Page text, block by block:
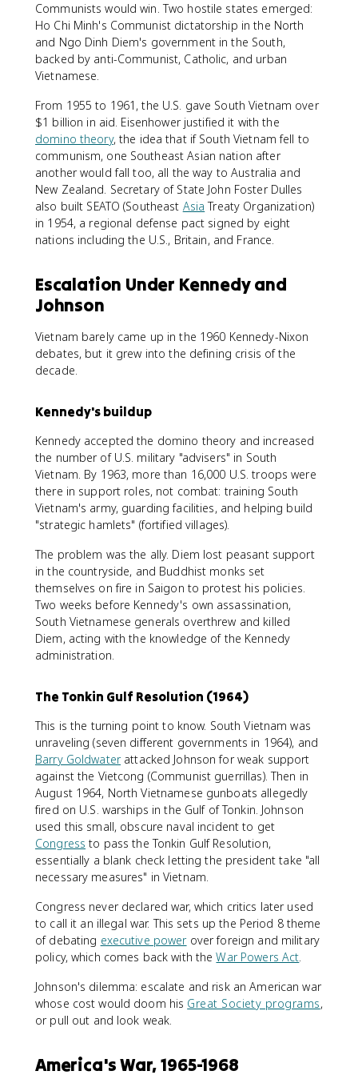
Communists would win. Two hostile states emerged:
Ho Chi Minh's Communist dictatorship in the North
and Ngo Dinh Diem's government in the South,
backed by anti-Communist, Catholic, and urban
Vietnamese.
From 1955 to 1961, the U.S. gave South Vietnam over
$1 billion in aid. Eisenhower justified it with the
domino theory, the idea that if South Vietnam fell to
communism, one Southeast Asian nation after
another would fall too, all the way to Australia and
New Zealand. Secretary of State John Foster Dulles
also built SEATO (Southeast Asia Treaty Organization)
in 1954, a regional defense pact signed by eight
nations including the U.S., Britain, and France.
Escalation Under Kennedy and
Johnson
Vietnam barely came up in the 1960 Kennedy-Nixon
debates, but it grew into the defining crisis of the
decade.
Kennedy's buildup
Kennedy accepted the domino theory and increased
the number of U.S. military "advisers" in South
Vietnam. By 1963, more than 16,000 U.S. troops were
there in support roles, not combat: training South
Vietnam's army, guarding facilities, and helping build
"strategic hamlets" (fortified villages).
The problem was the ally. Diem lost peasant support
in the countryside, and Buddhist monks set
themselves on fire in Saigon to protest his policies.
Two weeks before Kennedy's own assassination,
South Vietnamese generals overthrew and killed
Diem, acting with the knowledge of the Kennedy
administration.
The Tonkin Gulf Resolution (1964)
This is the turning point to know. South Vietnam was
unraveling (seven different governments in 1964), and
Barry Goldwaterattacked Johnson for weak support
against the Vietcong (Communist guerrillas). Then in
August 1964, North Vietnamese gunboats allegedly
fired on U.S. warships in the Gulf of Tonkin. Johnson
used this small, obscure naval incident to get
Congress to pass the Tonkin Gulf Resolution,
essentially a blank check letting the president take "all
necessary measures" in Vietnam.
Congress never declared war, which critics later used
to call it an illegal war. This sets up the Period 8 theme
of debating executive powerover foreign and military
policy, which comes back with theWar Powers Act.
Johnson's dilemma: escalate and risk an American war
whose cost would doom his Great Society programs,
or pull out and look weak.
America's War, 1965-1968